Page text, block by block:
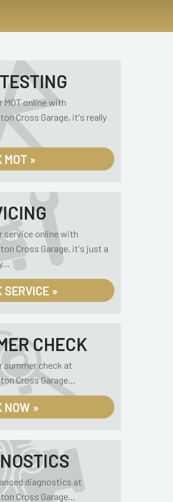
MOT online with
Cross Garage, it's really
MOT »
service online with
Cross Garage, it's just a
SERVICE »
CHECK
summer check at
Cross Garage...
NOW »
diagnostics at
Cross Garage...